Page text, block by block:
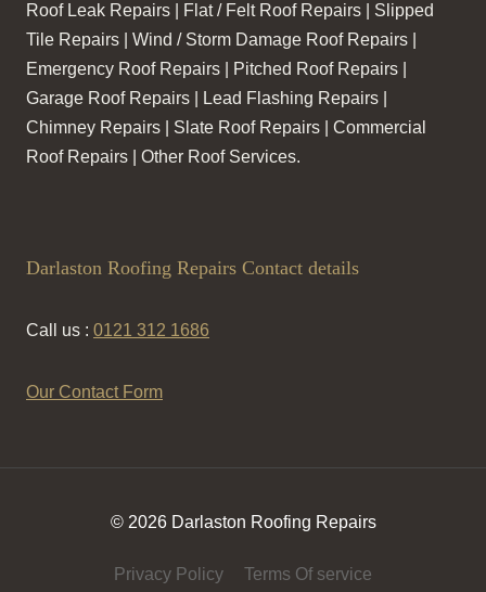
Roof Leak Repairs | Flat / Felt Roof Repairs | Slipped
Tile Repairs | Wind / Storm Damage Roof Repairs |
Emergency Roof Repairs | Pitched Roof Repairs |
Garage Roof Repairs | Lead Flashing Repairs |
Chimney Repairs | Slate Roof Repairs | Commercial
Roof Repairs | Other Roof Services.
Darlaston Roofing Repairs Contact details
Call us : 0121 312 1686
Our Contact Form
© 2026 Darlaston Roofing Repairs
Privacy Policy Terms Of service